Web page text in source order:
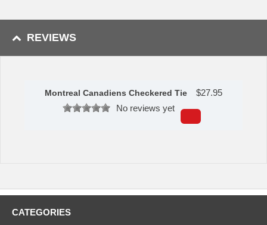
tie is the standard size but packs so much more of a punch!
Availability:This Montreal Canadiens Tie takes 2-3 business days to
REVIEWS
Montreal Canadiens Checkered Tie $27.95
No reviews yet
CATEGORIES